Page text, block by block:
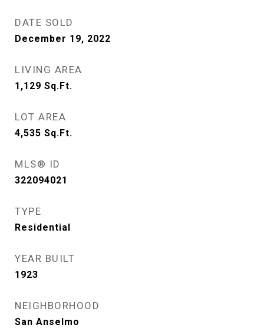
DATE SOLD
December 19, 2022
LIVING AREA
1,129 Sq.Ft.
LOT AREA
4,535 Sq.Ft.
MLS® ID
322094021
TYPE
Residential
YEAR BUILT
1923
NEIGHBORHOOD
San Anselmo